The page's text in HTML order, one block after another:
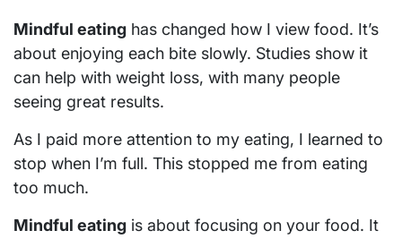
Mindful eating has changed how I view food. It’s
about enjoying each bite slowly. Studies show it
can help with weight loss, with many people
seeing great results.
As I paid more attention to my eating, I learned to
stop when I’m full. This stopped me from eating
too much.
Mindful eating is about focusing on your food. It